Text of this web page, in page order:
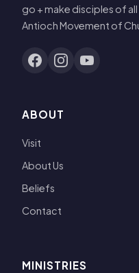
go + make disciples of
Antioch Movement of
ABOUT
Visit
About Us
Beliefs
Contact
MINISTRIES